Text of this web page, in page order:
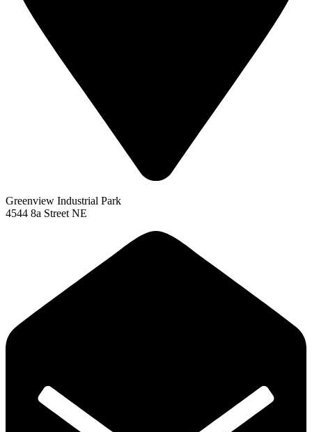
Greenview Industrial Park
4544 8a Street NE